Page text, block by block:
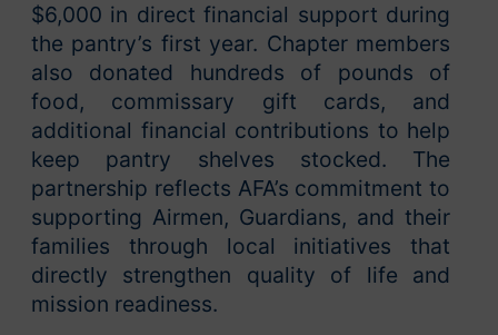
$6,000 in direct financial support during
the pantry’s first year. Chapter members
also donated hundreds of pounds of
food, commissary gift cards, and
additional financial contributions to help
keep pantry shelves stocked. The
partnership reflects AFA’s commitment to
supporting Airmen, Guardians, and their
families through local initiatives that
directly strengthen quality of life and
mission readiness.